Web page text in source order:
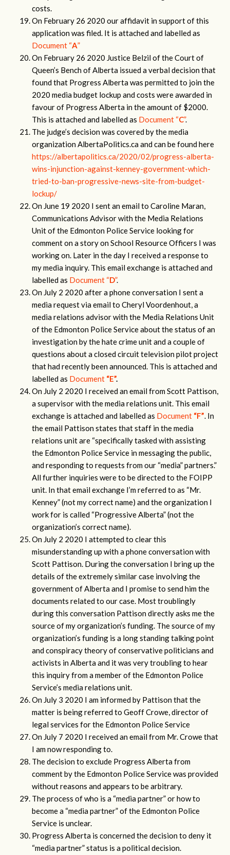
costs.
On February 26 2020 our affidavit in support of this
application was filed. It is attached and labelled as
Document “A”
On February 26 2020 Justice Belzil of the Court of
Queen’s Bench of Alberta issued a verbal decision that
found that Progress Alberta was permitted to join the
2020 media budget lockup and costs were awarded in
favour of Progress Alberta in the amount of $2000.
This is attached and labelled as Document “C”.
The judge’s decision was covered by the media
organization AlbertaPolitics.ca and can be found here
https://albertapolitics.ca/2020/02/progress-alberta-
wins-injunction-against-kenney-government-which-
tried-to-ban-progressive-news-site-from-budget-
lockup/
On June 19 2020 I sent an email to Caroline Maran,
Communications Advisor with the Media Relations
Unit of the Edmonton Police Service looking for
comment on a story on School Resource Officers I was
working on. Later in the day I received a response to
my media inquiry. This email exchange is attached and
labelled as Document “D”.
On July 2 2020 after a phone conversation I sent a
media request via email to Cheryl Voordenhout, a
media relations advisor with the Media Relations Unit
of the Edmonton Police Service about the status of an
investigation by the hate crime unit and a couple of
questions about a closed circuit television pilot project
that had recently been announced. This is attached and
labelled as Document “E”.
On July 2 2020 I received an email from Scott Pattison,
a supervisor with the media relations unit. This email
exchange is attached and labelled as Document “F”. In
the email Pattison states that staff in the media
relations unit are “specifically tasked with assisting
the Edmonton Police Service in messaging the public,
and responding to requests from our “media” partners.”
All further inquiries were to be directed to the FOIPP
unit. In that email exchange I’m referred to as “Mr.
Kenney” (not my correct name) and the organization I
work for is called “Progressive Alberta” (not the
organization’s correct name).
On July 2 2020 I attempted to clear this
misunderstanding up with a phone conversation with
Scott Pattison. During the conversation I bring up the
details of the extremely similar case involving the
government of Alberta and I promise to send him the
documents related to our case. Most troublingly
during this conversation Pattison directly asks me the
source of my organization’s funding. The source of my
organization’s funding is a long standing talking point
and conspiracy theory of conservative politicians and
activists in Alberta and it was very troubling to hear
this inquiry from a member of the Edmonton Police
Service’s media relations unit.
On July 3 2020 I am informed by Pattison that the
matter is being referred to Geoff Crowe, director of
legal services for the Edmonton Police Service
On July 7 2020 I received an email from Mr. Crowe that
I am now responding to.
The decision to exclude Progress Alberta from
comment by the Edmonton Police Service was provided
without reasons and appears to be arbitrary.
The process of who is a “media partner” or how to
become a “media partner” of the Edmonton Police
Service is unclear.
Progress Alberta is concerned the decision to deny it
“media partner” status is a political decision.